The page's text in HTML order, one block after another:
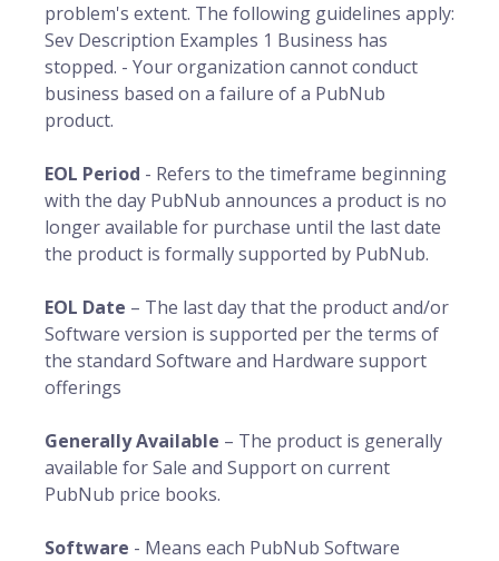
problem's extent. The following guidelines apply:
Sev Description Examples 1 Business has
stopped. - Your organization cannot conduct
business based on a failure of a PubNub
product.
EOL Period - Refers to the timeframe beginning
with the day PubNub announces a product is no
longer available for purchase until the last date
the product is formally supported by PubNub.
EOL Date – The last day that the product and/or
Software version is supported per the terms of
the standard Software and Hardware support
offerings
Generally Available – The product is generally
available for Sale and Support on current
PubNub price books.
Software - Means each PubNub Software